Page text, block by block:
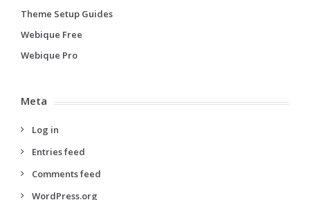
Theme Setup Guides
Webique Free
Webique Pro
Meta
Log in
Entries feed
Comments feed
WordPress.org